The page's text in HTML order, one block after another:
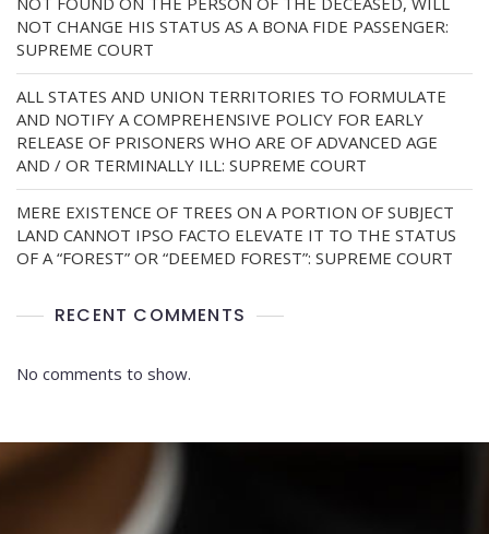
NOT CHANGE HIS STATUS AS A BONA FIDE PASSENGER:
SUPREME COURT
ALL STATES AND UNION TERRITORIES TO FORMULATE
AND NOTIFY A COMPREHENSIVE POLICY FOR EARLY
RELEASE OF PRISONERS WHO ARE OF ADVANCED AGE
AND / OR TERMINALLY ILL: SUPREME COURT
MERE EXISTENCE OF TREES ON A PORTION OF SUBJECT
LAND CANNOT IPSO FACTO ELEVATE IT TO THE STATUS
OF A “FOREST” OR “DEEMED FOREST”: SUPREME COURT
RECENT COMMENTS
No comments to show.